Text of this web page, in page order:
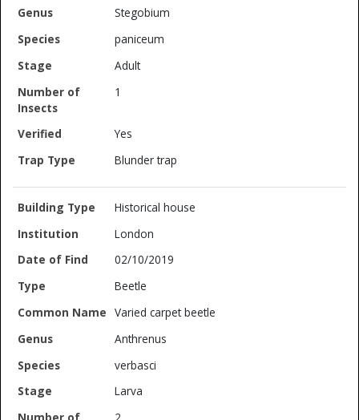
Stegobium
paniceum
Adult
1
Yes
Blunder trap
Historical house
London
02/10/2019
Beetle
Varied carpet beetle
Anthrenus
verbasci
Larva